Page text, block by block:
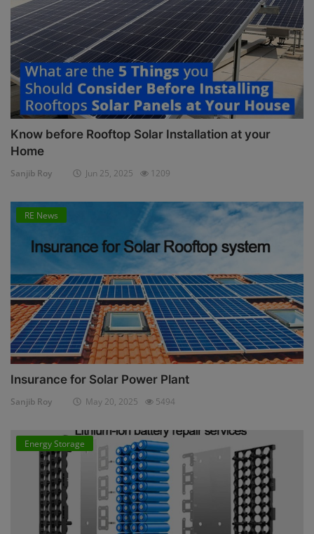
Know before Rooftop Solar Installation at your
Home
Sanjib Roy Jun 25, 2025 1209
RE News
Insurance for Solar Power Plant
Sanjib Roy May 20, 2025 5494
Energy Storage